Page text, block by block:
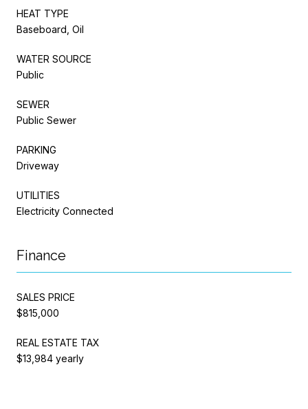
HEAT TYPE
Baseboard, Oil
WATER SOURCE
Public
SEWER
Public Sewer
PARKING
Driveway
UTILITIES
Electricity Connected
Finance
SALES PRICE
$815,000
REAL ESTATE TAX
$13,984 yearly